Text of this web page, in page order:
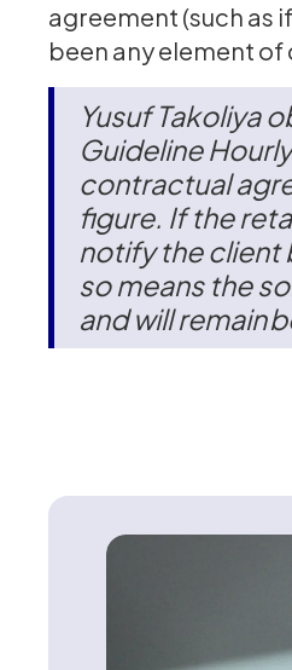
agreement (such as
been any element
Yusuf Takoliya
Guideline
contractual
figure. If the
notify the client
so means the
and will remain